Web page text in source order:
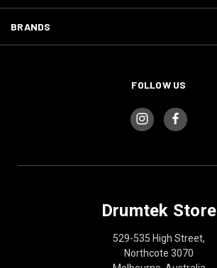
BRANDS
FOLLOW US
Drumtek Store
529-535 High Street,
Northcote 3070